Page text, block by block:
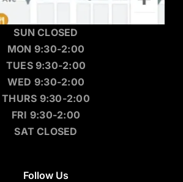
SUN CLOSED
MON 9:30-2:00
TUES 9:30-2:00
WED 9:30-2:00
THURS 9:30-2:00
FRI 9:30-2:00
SAT CLOSED
Follow Us